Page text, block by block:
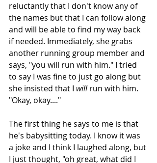
reluctantly that I don't know any of
the names but that I can follow along
and will be able to find my way back
if needed. Immediately, she grabs
another running group member and
says, "you will run with him." I tried
to say I was fine to just go along but
she insisted that I will run with him.
"Okay, okay...."
The first thing he says to me is that
he's babysitting today. I know it was
a joke and I think I laughed along, but
I just thought, "oh great, what did I